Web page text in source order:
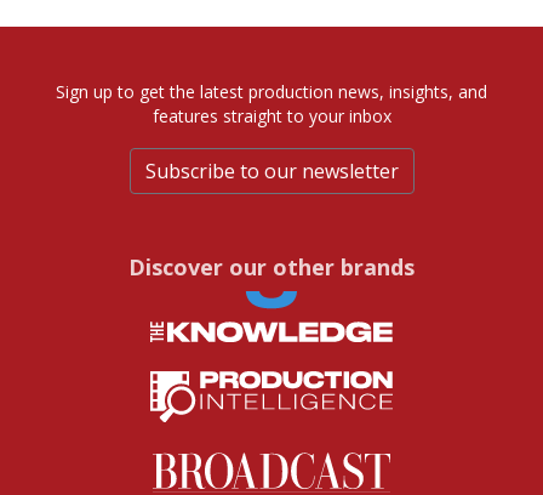
Sign up to get the latest production news, insights, and
features straight to your inbox
Subscribe to our newsletter
Discover our other brands